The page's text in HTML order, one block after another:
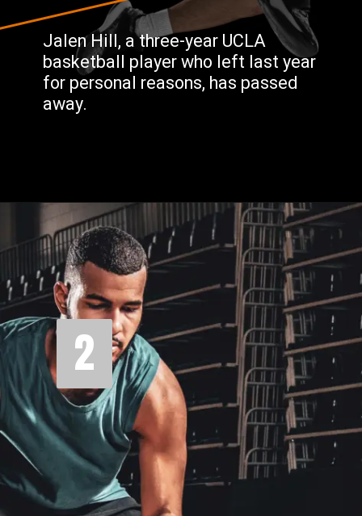
Jalen Hill, a three-year UCLA
basketball player who left last year
for personal reasons, has passed
away.
2